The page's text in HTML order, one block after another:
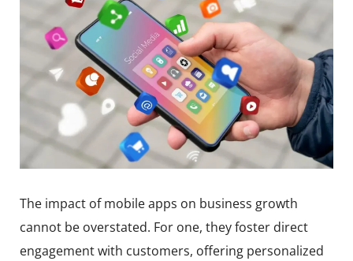
The impact of mobile apps on business growth
cannot be overstated. For one, they foster direct
engagement with customers, offering personalized